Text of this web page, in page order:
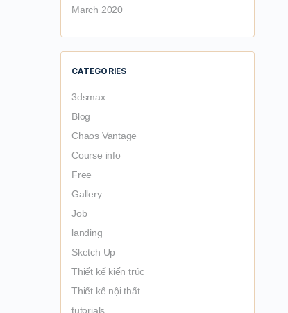
March 2020
CATEGORIES
3dsmax
Blog
Chaos Vantage
Course info
Free
Gallery
Job
landing
Sketch Up
Thiết kế kiến trúc
Thiết kế nội thất
tutorials